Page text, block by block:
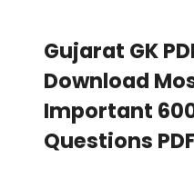
Gujarat GK
Download
Important
Questions